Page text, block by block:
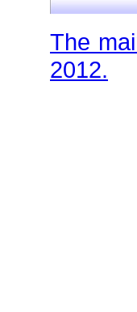
The
2012.